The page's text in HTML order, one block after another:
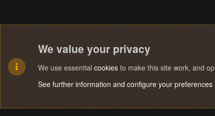
We value your privacy
We use essential cookies to make this site work, and
See further information and configure your preferences